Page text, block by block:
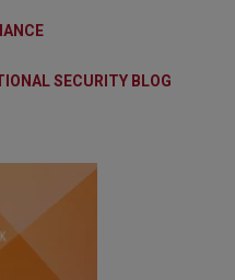
SECURITY BLOG